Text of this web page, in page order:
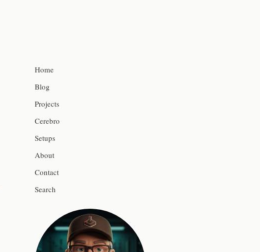
Home
Blog
Projects
Cerebro
Setups
About
Contact
Search